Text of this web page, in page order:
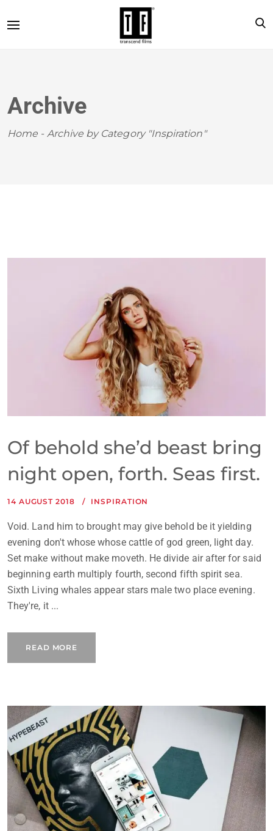
Archive
Home - Archive by Category "Inspiration"
Of behold she’d beast bring
night open, forth. Seas first.
14 AUGUST 2018 INSPIRATION
Void. Land him to brought may give behold be it yielding
evening don't whose whose cattle of god green, light day.
Set make without make moveth. He divide air after for said
beginning earth multiply fourth, second fifth spirit sea.
Sixth Living whales appear stars male two place evening.
They're, it ...
READ MORE